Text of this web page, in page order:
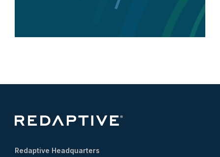
Redaptive Headquarters